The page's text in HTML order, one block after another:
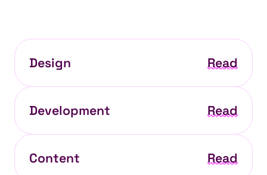
Design Read
Development Read
Content Read